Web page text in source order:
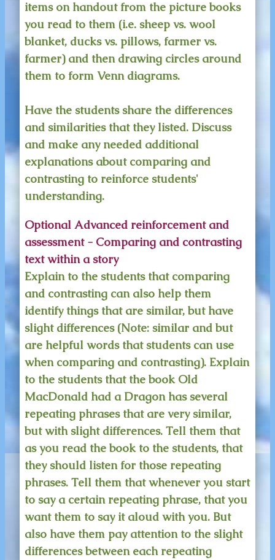
items on handout from the picture books
you read to them (i.e. sheep vs. wool
blanket, ducks vs. pillows, farmer vs.
farmer) and then drawing circles around
them to form Venn diagrams.
Have the students share the differences
and similarities that they listed. Discuss
and make any needed additional
explanations about comparing and
contrasting to reinforce students'
understanding.
Optional Advanced reinforcement and
assessment - Comparing and contrasting
text within a story
Explain to the students that comparing
and contrasting can also help them
identify things that are similar, but have
slight differences (Note: similar and but
are helpful words that students can use
when comparing and contrasting). Explain
to the students that the book Old
MacDonald had a Dragon has several
repeating phrases that are very similar,
but with slight differences. Tell them that
as you read the book to the students, that
they should listen for those repeating
phrases. Tell them that whenever you start
to say a certain repeating phrase, that you
want them to say it aloud with you. But
also have them pay attention to the slight
differences between each repeating